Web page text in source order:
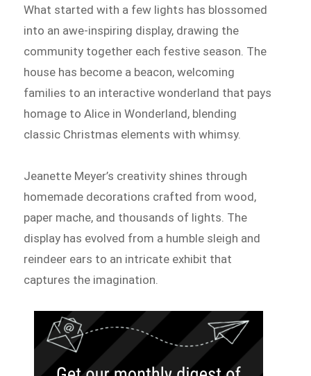
What started with a few lights has blossomed
into an awe-inspiring display, drawing the
community together each festive season. The
house has become a beacon, welcoming
families to an interactive wonderland that pays
homage to Alice in Wonderland, blending
classic Christmas elements with whimsy.
Jeanette Meyer’s creativity shines through
homemade decorations crafted from wood,
paper mache, and thousands of lights. The
display has evolved from a humble sleigh and
reindeer ears to an intricate exhibit that
captures the imagination.